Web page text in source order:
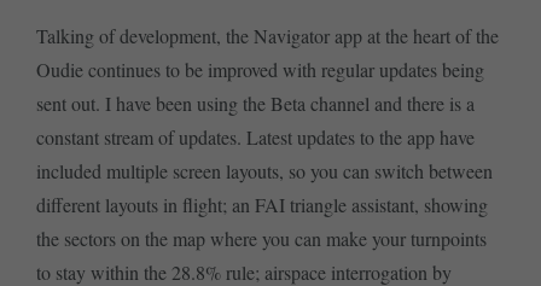
Talking of development, the Navigator app at the heart of the
Oudie continues to be improved with regular updates being
sent out. I have been using the Beta channel and there is a
constant stream of updates. Latest updates to the app have
included multiple screen layouts, so you can switch between
different layouts in flight; an FAI triangle assistant, showing
the sectors on the map where you can make your turnpoints
to stay within the 28.8% rule; airspace interrogation by